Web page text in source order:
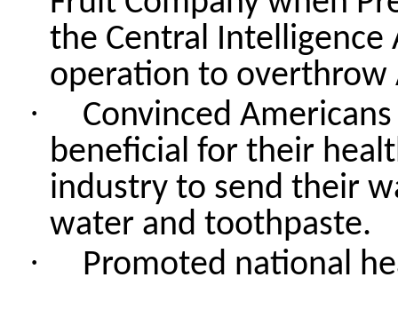
the Central Intelligence
operation to overthrow
·
Convinced
beneficial for their
industry to send their
water and toothpaste.
· Promoted national